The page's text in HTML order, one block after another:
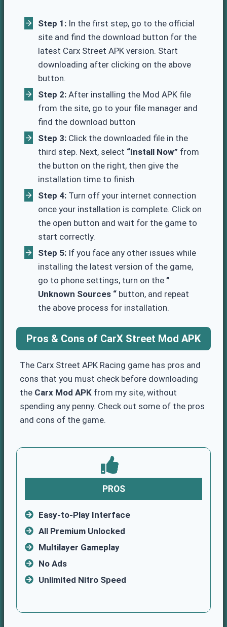
Step 1: In the first step, go to the official
site and find the download button for the
latest Carx Street APK version. Start
downloading after clicking on the above
button.
Step 2: After installing the Mod APK file
from the site, go to your file manager and
find the download button
Step 3: Click the downloaded file in the
third step. Next, select “Install Now” from
the button on the right, then give the
installation time to finish.
Step 4: Turn off your internet connection
once your installation is complete. Click on
the open button and wait for the game to
start correctly.
Step 5: If you face any other issues while
installing the latest version of the game,
go to phone settings, turn on the ”
Unknown Sources “ button, and repeat
the above process for installation.
Pros & Cons of CarX Street Mod APK
The Carx Street APK Racing game has pros and
cons that you must check before downloading
the Carx Mod APK from my site, without
spending any penny. Check out some of the pros
and cons of the game.
PROS
Easy-to-Play Interface
All Premium Unlocked
Multilayer Gameplay
No Ads
Unlimited Nitro Speed